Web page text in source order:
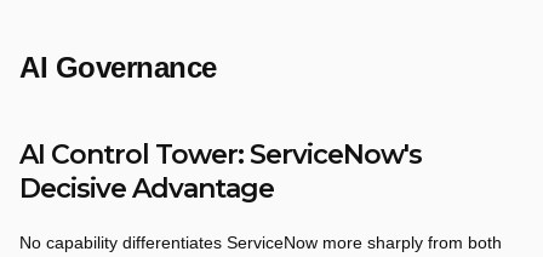
AI Governance
AI Control Tower: ServiceNow's
Decisive Advantage
No capability differentiates ServiceNow more sharply from both